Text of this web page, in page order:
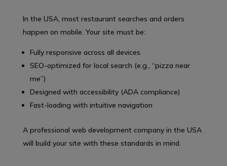
In the USA, most restaurant searches and orders
happen on mobile. Your site must be:
Fully responsive across all devices
SEO-optimized for local search (e.g., “pizza near
me”)
Designed with accessibility (ADA compliance)
Fast-loading with intuitive navigation
A professional web development company in the USA
will build your site with these standards in mind.